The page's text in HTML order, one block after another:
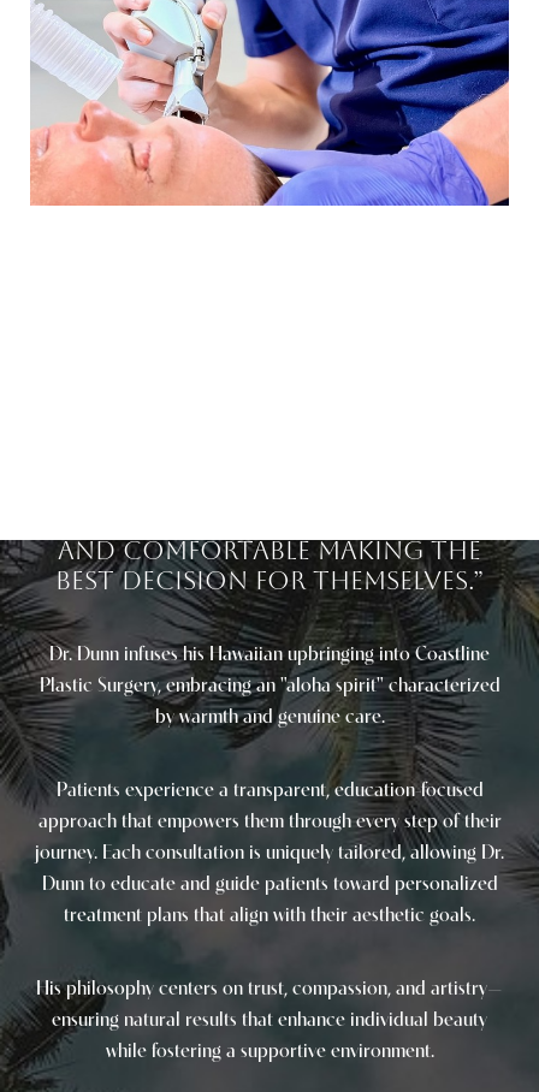
and comfortable making the
best decision for themselves.”
Dr. Dunn infuses his Hawaiian upbringing into Coastline
Plastic Surgery, embracing an "aloha spirit" characterized
by warmth and genuine care.
Patients experience a transparent, education-focused
approach that empowers them through every step of their
journey. Each consultation is uniquely tailored, allowing Dr.
Dunn to educate and guide patients toward personalized
treatment plans that align with their aesthetic goals.
His philosophy centers on trust, compassion, and artistry—
ensuring natural results that enhance individual beauty
while fostering a supportive environment.
Saturation Accessibility Statement